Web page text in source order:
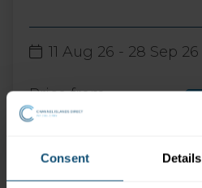
Consent Details
11 Aug 26 - 28 Sep 26
Price from
£985